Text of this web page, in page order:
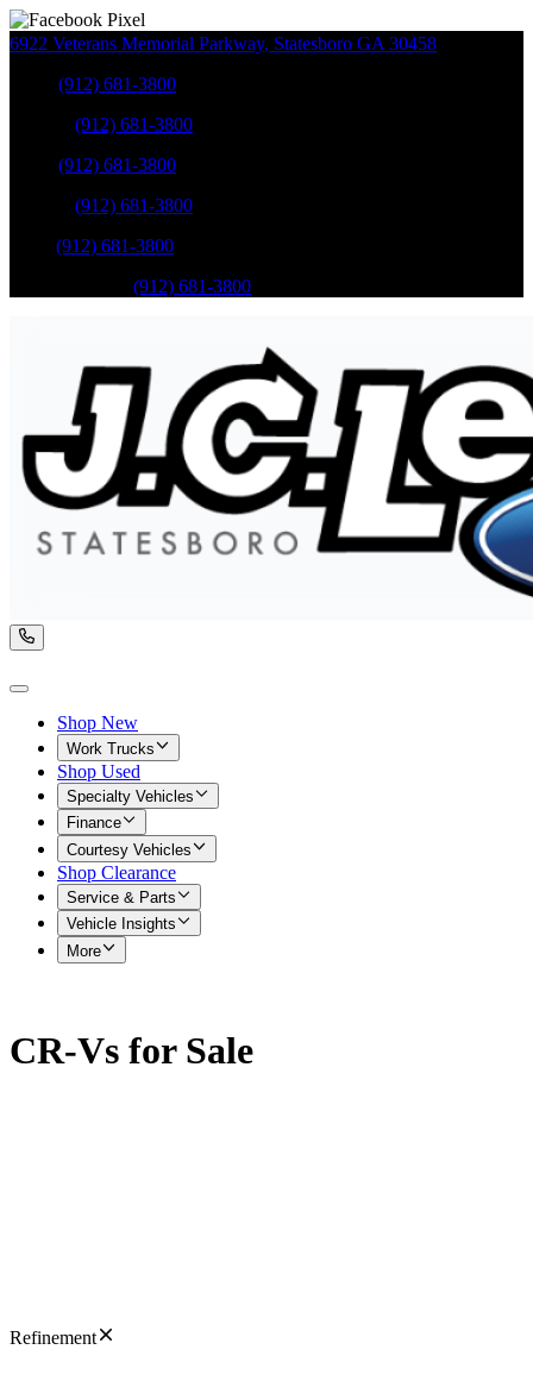
6922 Veterans Memorial Parkway, Statesboro GA 30458
(912) 681-3800
(912) 681-3800
(912) 681-3800
(912) 681-3800
(912) 681-3800
(912) 681-3800
Shop New
Work Trucks
Shop Used
Specialty Vehicles
Finance
Courtesy Vehicles
Shop Clearance
Service & Parts
Vehicle Insights
More
CR-Vs for Sale
Refinement